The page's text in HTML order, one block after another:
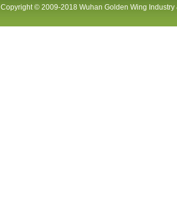
Copyright © 2009-2018 Wuhan Golden Wing